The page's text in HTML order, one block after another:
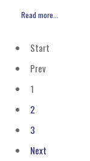
Read more...
Start
Prev
1
2
3
Next